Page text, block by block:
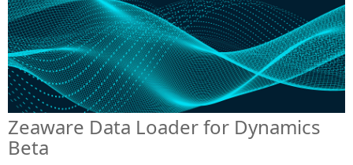
Zeaware Data Loader for Dynamics
Beta